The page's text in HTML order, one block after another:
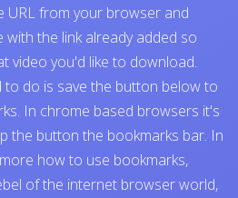
URL from your browser and
the link already added so
video you'd like to download.
to do is save the button below to
In chrome based browsers it's
the button the bookmarks bar. In
how to use bookmarks,
of the internet browser world,